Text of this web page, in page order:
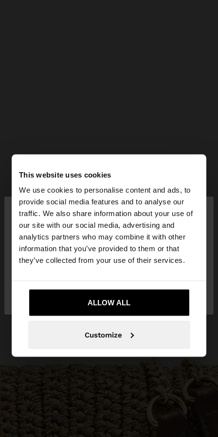
This website uses cookies
We use cookies to personalise content and ads, to
provide social media features and to analyse our
traffic. We also share information about your use of
our site with our social media, advertising and
analytics partners who may combine it with other
information that you’ve provided to them or that
they’ve collected from your use of their services.
ALLOW ALL
Customize
hello ×
You are accessing the site from Egypt. Do you
want to browse our United States website?